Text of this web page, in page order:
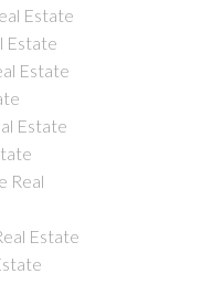
Estate
Estate
Estate
Estate
Real
Estate